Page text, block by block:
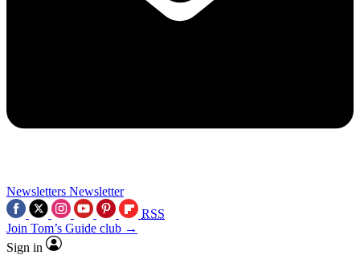
Newsletters Newsletter
RSS
Join Tom’s Guide club →
Sign in